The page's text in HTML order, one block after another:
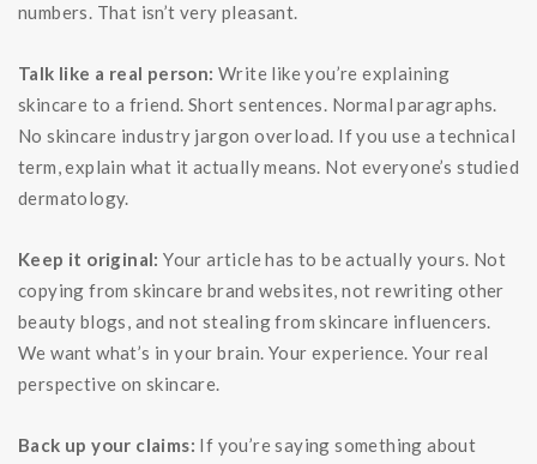
numbers. That isn’t very pleasant.
Talk like a real person: Write like you’re explaining
skincare to a friend. Short sentences. Normal paragraphs.
No skincare industry jargon overload. If you use a technical
term, explain what it actually means. Not everyone’s studied
dermatology.
Keep it original: Your article has to be actually yours. Not
copying from skincare brand websites, not rewriting other
beauty blogs, and not stealing from skincare influencers.
We want what’s in your brain. Your experience. Your real
perspective on skincare.
Back up your claims: If you’re saying something about